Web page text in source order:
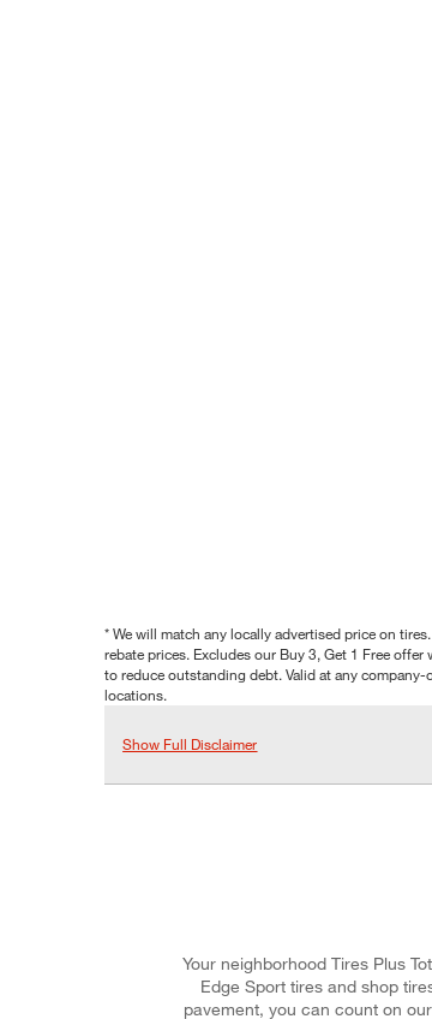
* We will match any locally advertised price on
rebate prices. Excludes our Buy 3, Get 1 Free
to reduce outstanding debt. Valid at any
locations.
Show Full Disclaimer
Your neighborhood Tires Plus
Edge Sport tires and shop
pavement, you can count on